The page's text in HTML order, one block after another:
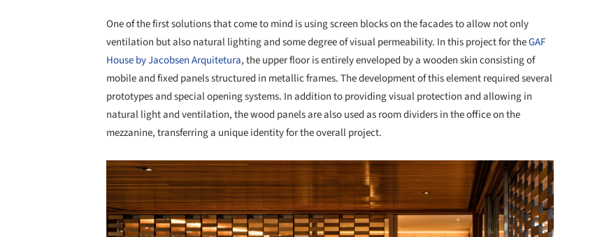
One of the first solutions that come to mind is using screen blocks on the facades to allow not only
ventilation but also natural lighting and some degree of visual permeability. In this project for theGAF
House by Jacobsen Arquitetura, the upper floor is entirely enveloped by a wooden skin consisting of
mobile and fixed panels structured in metallic frames. The development of this element required several
prototypes and special opening systems. In addition to providing visual protection and allowing in
natural light and ventilation, the wood panels are also used as room dividers in the office on the
mezzanine, transferring a unique identity for the overall project.
Save this picture!